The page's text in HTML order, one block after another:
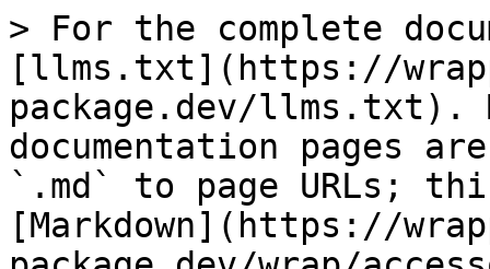
> For the complete
[llms.txt](https://
package.dev/llms.txt).
documentation pages
`.md` to page URLs;
[Markdown](https://